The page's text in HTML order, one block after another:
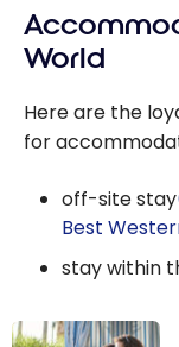
World
Here are the
for
off-site stay
Best
stay within